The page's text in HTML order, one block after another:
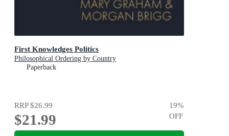
First Knowledges Politics
Philosophical Ordering by Country
Paperback
RRP$26.99
$21.99
19%
OFF